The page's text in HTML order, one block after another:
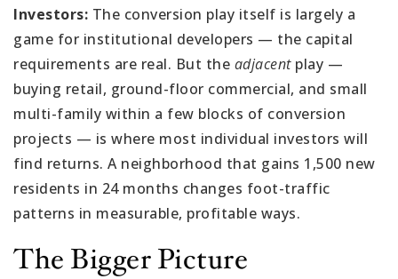
Investors: The conversion play itself is largely a
game for institutional developers — the capital
requirements are real. But the adjacentplay —
buying retail, ground-floor commercial, and small
multi-family within a few blocks of conversion
projects — is where most individual investors will
find returns. A neighborhood that gains 1,500 new
residents in 24 months changes foot-traffic
patterns in measurable, profitable ways.
The Bigger Picture